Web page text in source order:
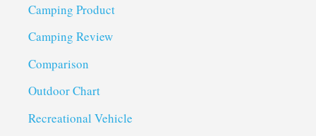
Camping Product
Camping Review
Comparison
Outdoor Chart
Recreational Vehicle